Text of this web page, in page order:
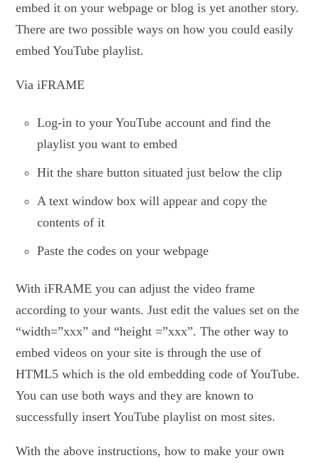
embed it on your webpage or blog is yet another story.
There are two possible ways on how you could easily
embed YouTube playlist.
Via iFRAME
Log-in to your YouTube account and find the
playlist you want to embed
Hit the share button situated just below the clip
A text window box will appear and copy the
contents of it
Paste the codes on your webpage
With iFRAME you can adjust the video frame
according to your wants. Just edit the values set on the
“width=”xxx” and “height =”xxx”. The other way to
embed videos on your site is through the use of
HTML5 which is the old embedding code of YouTube.
You can use both ways and they are known to
successfully insert YouTube playlist on most sites.
With the above instructions, how to make your own